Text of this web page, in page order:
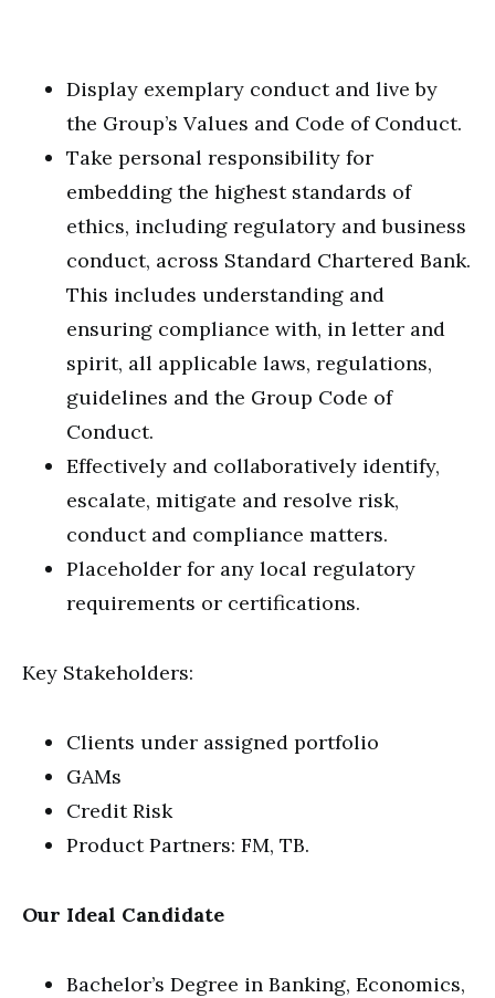
Display exemplary conduct and live by
the Group’s Values and Code of Conduct.
Take personal responsibility for
embedding the highest standards of
ethics, including regulatory and business
conduct, across Standard Chartered Bank.
This includes understanding and
ensuring compliance with, in letter and
spirit, all applicable laws, regulations,
guidelines and the Group Code of
Conduct.
Effectively and collaboratively identify,
escalate, mitigate and resolve risk,
conduct and compliance matters.
Placeholder for any local regulatory
requirements or certifications.
Key Stakeholders:
Clients under assigned portfolio
GAMs
Credit Risk
Product Partners: FM, TB.
Our Ideal Candidate
Bachelor’s Degree in Banking, Economics,